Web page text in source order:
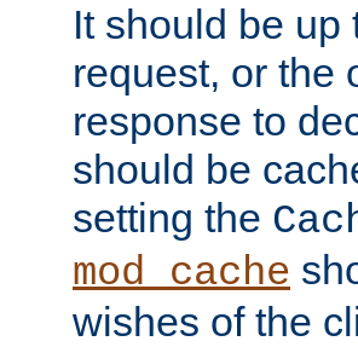
It should be up
request, or the
response to
should be
setting the
mod_cache
wishes of the